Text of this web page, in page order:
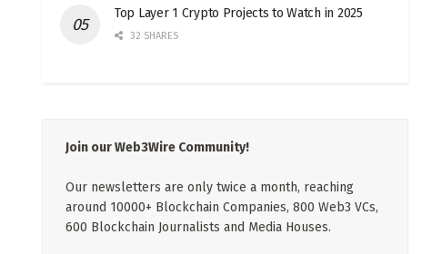
Top Layer 1 Crypto Projects to Watch in 2025
32 SHARES
Join our Web3Wire Community!
Our newsletters are only twice a month, reaching
around 10000+ Blockchain Companies, 800 Web3 VCs,
600 Blockchain Journalists and Media Houses.